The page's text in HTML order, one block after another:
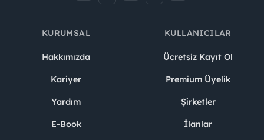
KURUMSAL
Hakkımızda
Kariyer
Yardım
E-Book
KULLANICILAR
Ücretsiz Kayıt Ol
Premium Üyelik
Şirketler
İlanlar